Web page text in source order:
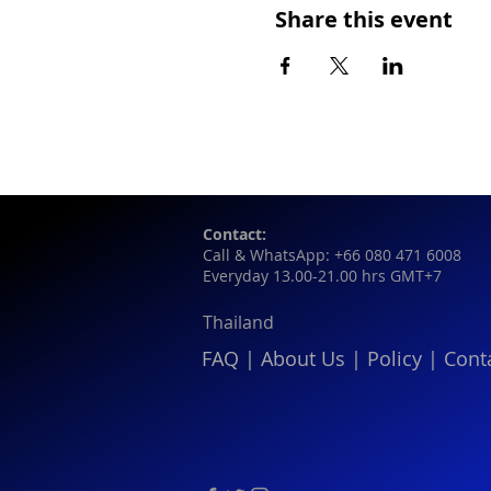
Share this event
Contact:
Call & WhatsApp: +66 080 471 6008
Everyday 13.00-21.00 hrs GMT+7
Thailand
FAQ | About Us | Policy |